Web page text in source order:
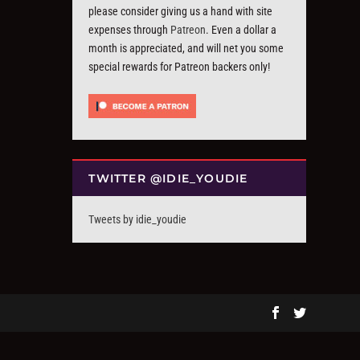
please consider giving us a hand with site
expenses through Patreon. Even a dollar a
month is appreciated, and will net you some
special rewards for Patreon backers only!
TWITTER @IDIE_YOUDIE
Tweets by idie_youdie